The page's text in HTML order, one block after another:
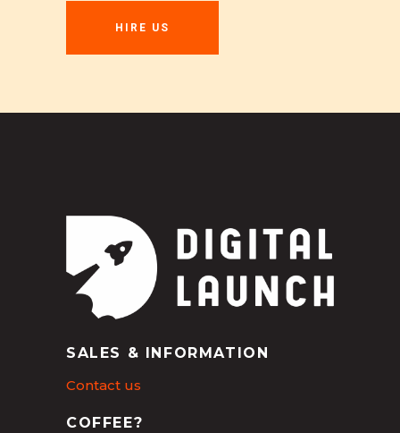
HIRE US
SALES & INFORMATION
Contact us
COFFEE?